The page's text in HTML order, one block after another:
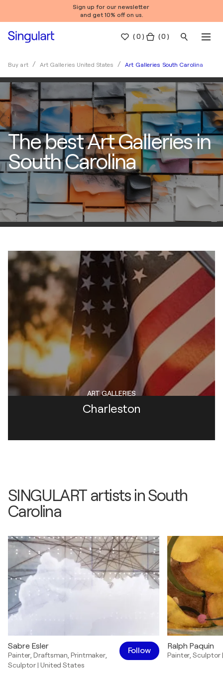
Sign up for our newsletter
and get 10% off on us.
(0 ) ( 0 )
Buy art Art Galleries United States Art Galleries South Carolina
The best Art Galleries in
South Carolina
Charleston
ART GALLERIES
SINGULART artists in South
Carolina
Sabre Esler
Painter ,Draftsman ,Printmaker
Sculptor| United States
Follow Ralph Paquin
Painter ,Sculptor